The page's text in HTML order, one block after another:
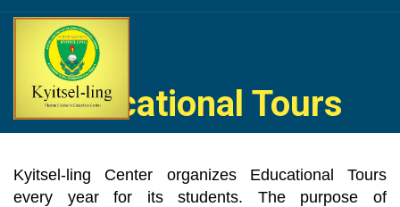
content
Educational Tours
Kyitsel-ling Center organizes Educational Tours
every year for its students. The purpose of